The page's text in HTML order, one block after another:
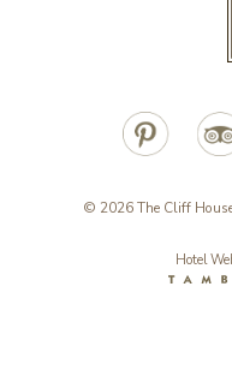
© 2026 The Cliff
Hotel